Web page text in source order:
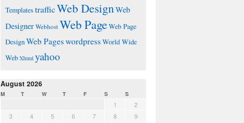
Templates trafficWeb DesignWeb
DesignerWebhostWeb PageWeb Page
DesignWeb Pageswordpress World Wide
Web Xhtml yahoo
August 2026
M T W T F S S
1
2
3
4 5 6 7 8
9